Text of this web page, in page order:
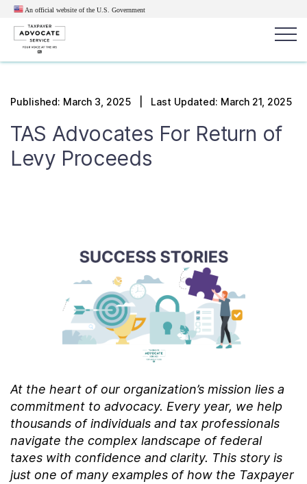
An official website of the U.S. Government
Search
Get Help
Our Reports to Congress
Contact Us
Published: March 3, 2025 | Last Updated: March 21, 2025
TAS Advocates For Return of
Levy Proceeds
At the heart of our organization’s mission lies a
commitment to advocacy. Every year, we help
thousands of individuals and tax professionals
navigate the complex landscape of federal
taxes with confidence and clarity. This story is
just one of many examples of how the Taxpayer